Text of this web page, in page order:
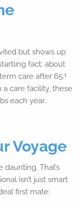
but shows up
fact: about
care after 65.1
care facility, these
each year.
Voyage
That’s
isn’t just smart
first mate: